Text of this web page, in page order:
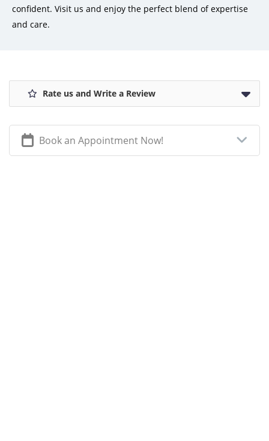
confident. Visit us and enjoy the perfect blend of expertise
and care.
Rate us and Write a Review
Book an Appointment Now!